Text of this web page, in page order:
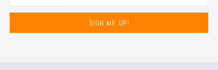
SIGN ME UP!